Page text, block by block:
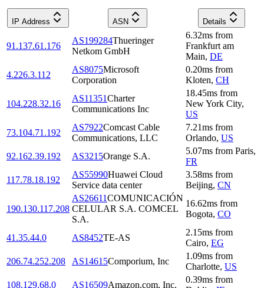
IP Address ASN Details
91.137.61.176
AS199284Thueringer
Netkom GmbH
6.32ms from
Frankfurt am
Main, DE
4.226.3.112
AS8075Microsoft
Corporation
0.20ms from
Kloten, CH
104.228.32.16
AS11351Charter
Communications Inc
18.45ms from
New York City,
US
73.104.71.192
AS7922Comcast Cable
Communications, LLC
7.21ms from
Orlando, US
92.162.39.192
AS3215Orange S.A.
5.07ms from Paris,
FR
117.78.18.192
AS55990Huawei Cloud
Service data center
3.58ms from
Beijing, CN
190.130.117.208
AS26611COMUNICACIÓN
CELULAR S.A. COMCEL
S.A.
16.62ms from
Bogota, CO
41.35.44.0 AS8452TE-AS
2.15ms from
Cairo, EG
206.74.252.208
AS14615Comporium, Inc
1.09ms from
Charlotte, US
108.129.68.0
AS16509Amazon.com, Inc.
0.39ms from